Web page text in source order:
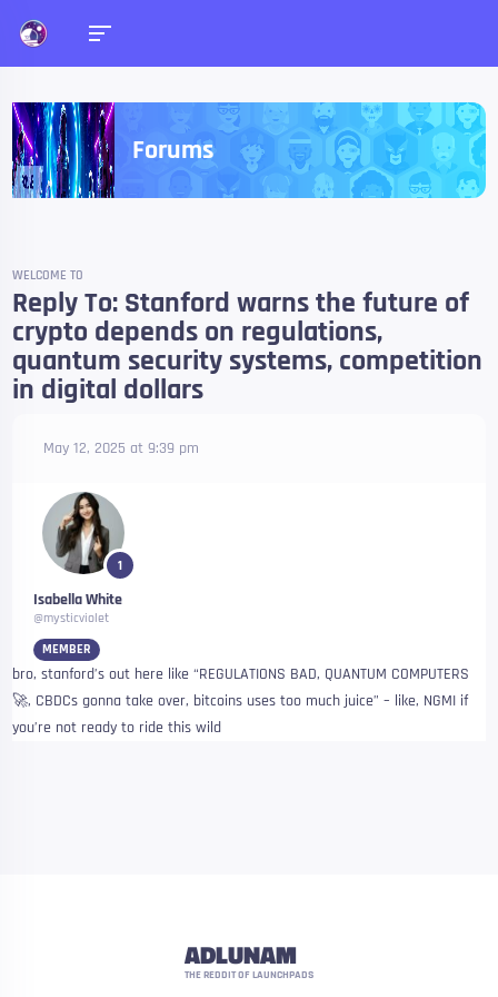
Forums
WELCOME TO
Reply To: Stanford warns the future of
crypto depends on regulations,
quantum security systems, competition
in digital dollars
May 12, 2025 at 9:39 pm
1
Isabella White
@mysticviolet
MEMBER
bro, stanford’s out here like “REGULATIONS BAD, QUANTUM COMPUTERS
🚀, CBDCs gonna take over, bitcoins uses too much juice” – like, NGMI if
you’re not ready to ride this wild
ADLUNAM
THE REDDIT OF LAUNCHPADS